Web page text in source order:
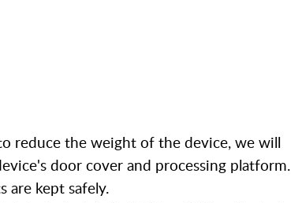
reduce the weight of the device, we will
door cover and processing platform.
are kept safely.